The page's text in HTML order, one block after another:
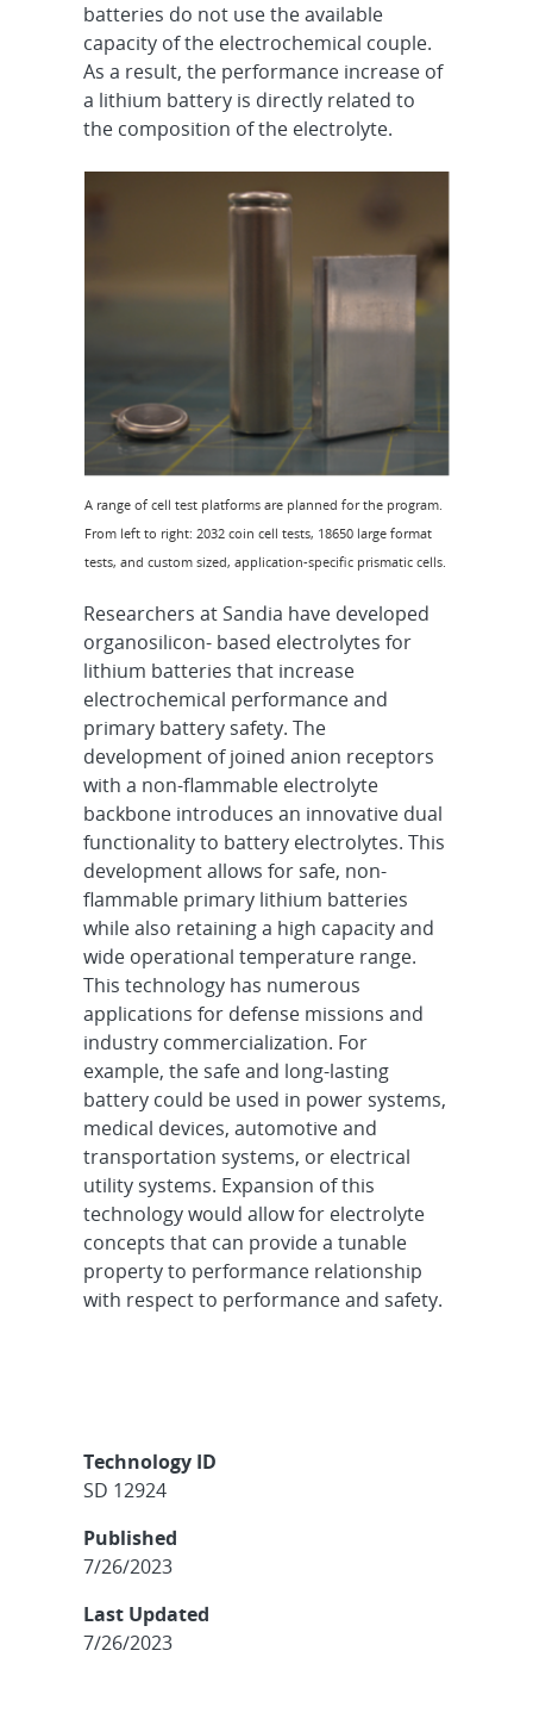
batteries do not use the available
capacity of the electrochemical couple.
As a result, the performance increase of
a lithium battery is directly related to
the composition of the electrolyte.
A range of cell test platforms are planned for the program.
From left to right: 2032 coin cell tests, 18650 large format
tests, and custom sized, application-specific prismatic cells.
Researchers at Sandia have developed
organosilicon- based electrolytes for
lithium batteries that increase
electrochemical performance and
primary battery safety. The
development of joined anion receptors
with a non-flammable electrolyte
backbone introduces an innovative dual
functionality to battery electrolytes. This
development allows for safe, non-
flammable primary lithium batteries
while also retaining a high capacity and
wide operational temperature range.
This technology has numerous
applications for defense missions and
industry commercialization. For
example, the safe and long-lasting
battery could be used in power systems,
medical devices, automotive and
transportation systems, or electrical
utility systems. Expansion of this
technology would allow for electrolyte
concepts that can provide a tunable
property to performance relationship
with respect to performance and safety.
Technology ID
SD 12924
Published
7/26/2023
Last Updated
7/26/2023